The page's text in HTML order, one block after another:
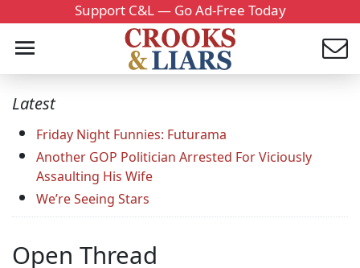
Support C&L — Go Ad-Free Today
Latest
Friday Night Funnies: Futurama
Another GOP Politician Arrested For Viciously
Assaulting His Wife
We’re Seeing Stars
Open Thread